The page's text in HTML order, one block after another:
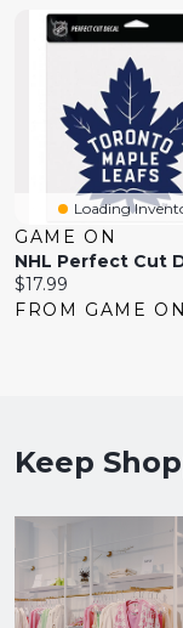
Loading
GAME ON
Current
price:
$17.99
FROM GAME ON
Keep